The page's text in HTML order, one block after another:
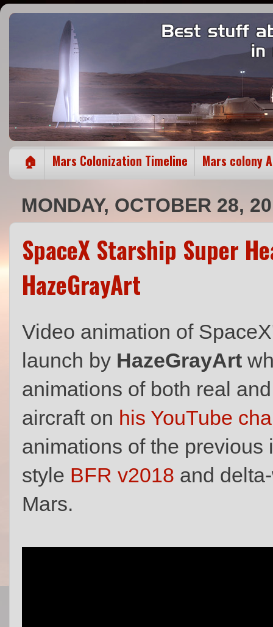
🏠 Mars Colonization Timeline Mars colony
MONDAY, OCTOBER 28,
SpaceX Starship Super
HazeGrayArt
Video animation of
launch by HazeGrayArt
animations of both real
aircraft on his YouTube
animations of the previous
style BFR v2018 and
Mars.